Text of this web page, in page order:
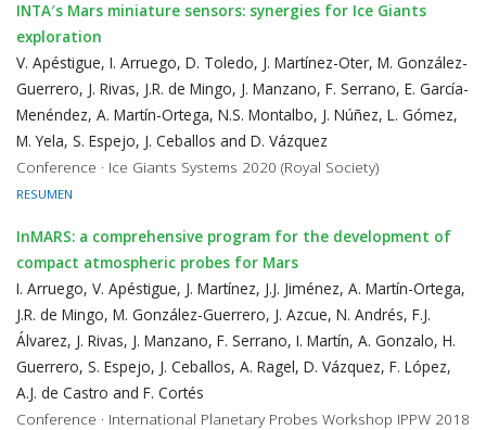
INTA′s Mars miniature sensors: synergies for Ice Giants
exploration
V. Apéstigue, I. Arruego, D. Toledo, J. Martínez-Oter, M. González-
Guerrero, J. Rivas, J.R. de Mingo, J. Manzano, F. Serrano, E. García-
Menéndez, A. Martín-Ortega, N.S. Montalbo, J. Núñez, L. Gómez,
M. Yela, S. Espejo, J. Ceballos and D. Vázquez
Conference · Ice Giants Systems 2020 (Royal Society)
RESUMEN
InMARS: a comprehensive program for the development of
compact atmospheric probes for Mars
I. Arruego, V. Apéstigue, J. Martínez, J.J. Jiménez, A. Martín-Ortega,
J.R. de Mingo, M. González-Guerrero, J. Azcue, N. Andrés, F.J.
Álvarez, J. Rivas, J. Manzano, F. Serrano, I. Martín, A. Gonzalo, H.
Guerrero, S. Espejo, J. Ceballos, A. Ragel, D. Vázquez, F. López,
A.J. de Castro and F. Cortés
Conference · International Planetary Probes Workshop IPPW 2018